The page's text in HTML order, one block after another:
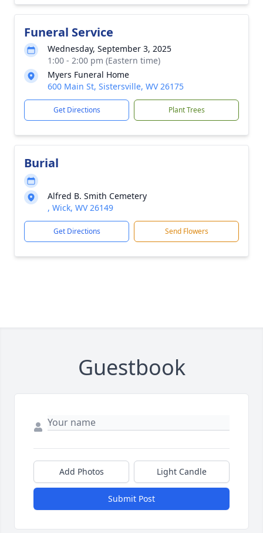
Funeral Service
Wednesday, September 3, 2025
1:00 - 2:00 pm (Eastern time)
Myers Funeral Home
600 Main St, Sistersville, WV 26175
Get Directions Plant Trees
Burial
Alfred B. Smith Cemetery
, Wick, WV 26149
Get Directions Send Flowers
Guestbook
Add Photos Light Candle
Submit Post